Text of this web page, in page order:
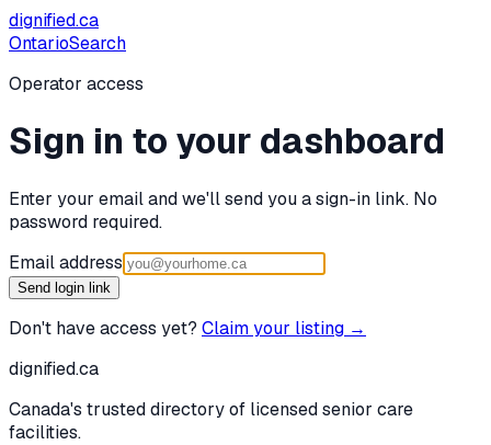
dignified.ca
OntarioSearch
Operator access
Sign in to your dashboard
Enter your email and we'll send you a sign-in link. No
password required.
Email address
Send login link
Don't have access yet? Claim your listing →
dignified.ca
Canada's trusted directory of licensed senior care
facilities.